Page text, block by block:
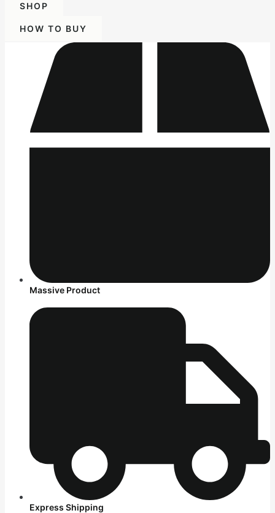
SHOP
HOW TO BUY
Massive Product
Express Shipping